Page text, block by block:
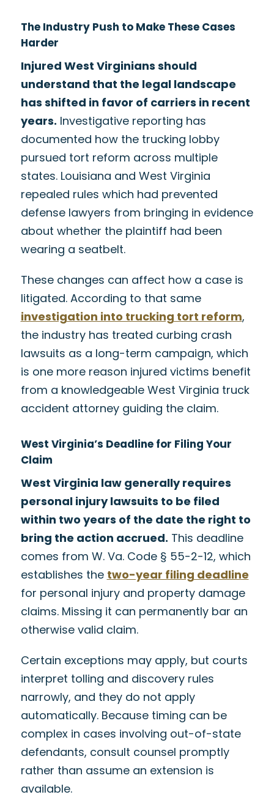
The Industry Push to Make These Cases
Harder
Injured West Virginians should
understand that the legal landscape
has shifted in favor of carriers in recent
years. Investigative reporting has
documented how the trucking lobby
pursued tort reform across multiple
states. Louisiana and West Virginia
repealed rules which had prevented
defense lawyers from bringing in evidence
about whether the plaintiff had been
wearing a seatbelt.
These changes can affect how a case is
litigated. According to that same
investigation into trucking tort reform,
the industry has treated curbing crash
lawsuits as a long-term campaign, which
is one more reason injured victims benefit
from a knowledgeable West Virginia truck
accident attorney guiding the claim.
West Virginia’s Deadline for Filing Your
Claim
West Virginia law generally requires
personal injury lawsuits to be filed
within two years of the date the right to
bring the action accrued. This deadline
comes from W. Va. Code § 55-2-12, which
establishes the two-year filing deadline
for personal injury and property damage
claims. Missing it can permanently bar an
otherwise valid claim.
Certain exceptions may apply, but courts
interpret tolling and discovery rules
narrowly, and they do not apply
automatically. Because timing can be
complex in cases involving out-of-state
defendants, consult counsel promptly
rather than assume an extension is
available.